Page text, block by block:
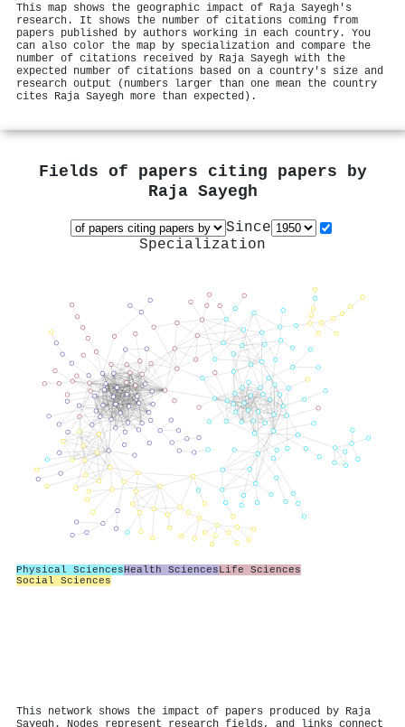
This map shows the geographic impact of Raja Sayegh's
research. It shows the number of citations coming from
papers published by authors working in each country. You
can also color the map by specialization and compare the
number of citations received by Raja Sayegh with the
expected number of citations based on a country's size and
research output (numbers larger than one mean the country
cites Raja Sayegh more than expected).
Fields of papers citing papers by
Raja Sayegh
Since
Specialization
Physical SciencesHealth SciencesLife Sciences
Social Sciences
This network shows the impact of papers produced by Raja
Sayegh. Nodes represent research fields, and links connect